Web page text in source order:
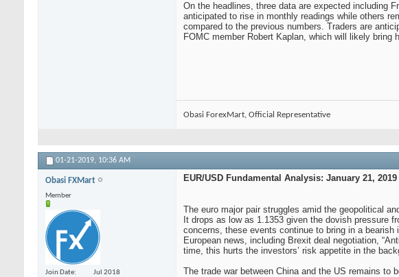
On the headlines, three data are expected including
anticipated to rise in monthly readings while others
compared to the previous numbers. Traders are
FOMC member Robert Kaplan, which will likely bring
Obasi ForexMart, Official Representative
01-21-2019, 10:36 AM
Obasi FXMart
Member
Join Date Jul 2018
EUR/USD Fundamental Analysis: January 21, 2019
The euro major pair struggles amid the geopolitical
It drops as low as 1.1353 given the dovish pressure
concerns, these events continue to bring in a
European news, including Brexit deal negotiation,
time, this hurts the investors’ risk appetite in the
The trade war between China and the US remains